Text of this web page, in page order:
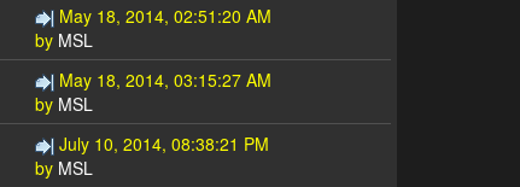
May 18, 2014, 02:51:20 AM
by MSL
May 18, 2014, 03:15:27 AM
by MSL
July 10, 2014, 08:38:21 PM
by MSL